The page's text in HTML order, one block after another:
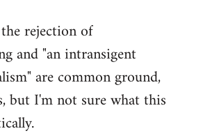
rejection of
and "an intransigent
are common ground,
but I'm not sure what this